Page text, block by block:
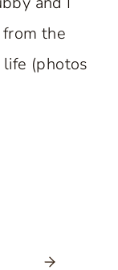
the
(photos